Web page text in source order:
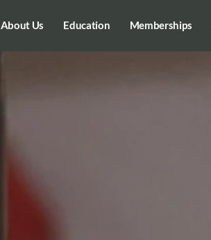
About Us Education Memberships